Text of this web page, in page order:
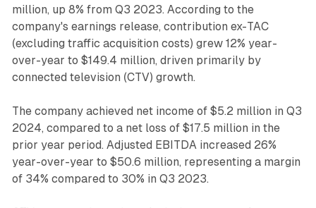
million, up 8% from Q3 2023. According to the
company's earnings release, contribution ex-TAC
(excluding traffic acquisition costs) grew 12% year-
over-year to $149.4 million, driven primarily by
connected television (CTV) growth.
The company achieved net income of $5.2 million in Q3
2024, compared to a net loss of $17.5 million in the
prior year period. Adjusted EBITDA increased 26%
year-over-year to $50.6 million, representing a margin
of 34% compared to 30% in Q3 2023.